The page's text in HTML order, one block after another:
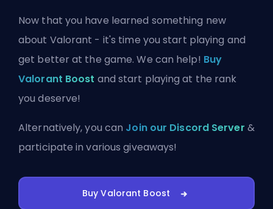
Now that you have learned something new
about Valorant - it's time you start playing and
get better at the game. We can help! Buy
Valorant Boost and start playing at the rank
you deserve!
Alternatively, you can Join our Discord Server &
participate in various giveaways!
Buy Valorant Boost